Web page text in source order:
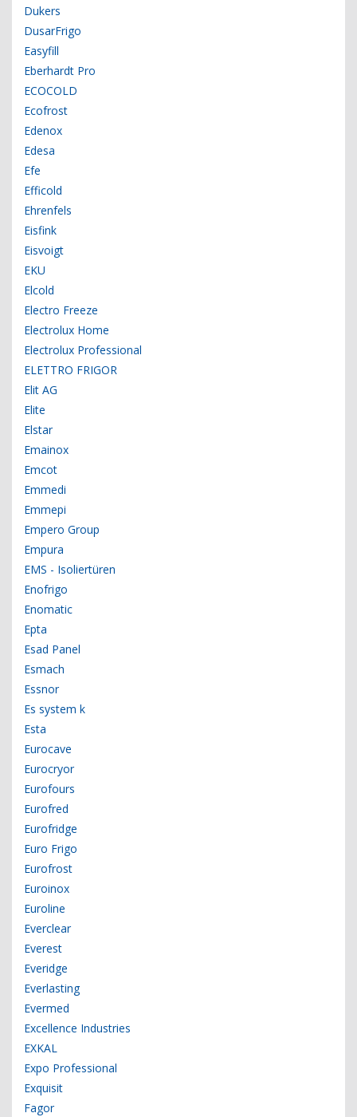
Dukers
DusarFrigo
Easyfill
Eberhardt Pro
ECOCOLD
Ecofrost
Edenox
Edesa
Efe
Efficold
Ehrenfels
Eisfink
Eisvoigt
EKU
Elcold
Electro Freeze
Electrolux Home
Electrolux Professional
ELETTRO FRIGOR
Elit AG
Elite
Elstar
Emainox
Emcot
Emmedi
Emmepi
Empero Group
Empura
EMS - Isoliertüren
Enofrigo
Enomatic
Epta
Esad Panel
Esmach
Essnor
Es system k
Esta
Eurocave
Eurocryor
Eurofours
Eurofred
Eurofridge
Euro Frigo
Eurofrost
Euroinox
Euroline
Everclear
Everest
Everidge
Everlasting
Evermed
Excellence Industries
EXKAL
Expo Professional
Exquisit
Fagor